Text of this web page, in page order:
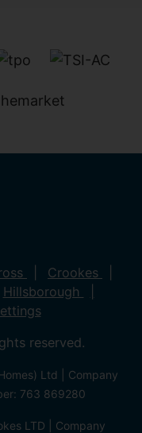
Crookes
Hillsborough
reserved.
Ltd | Company
763 869280
LTD | Company